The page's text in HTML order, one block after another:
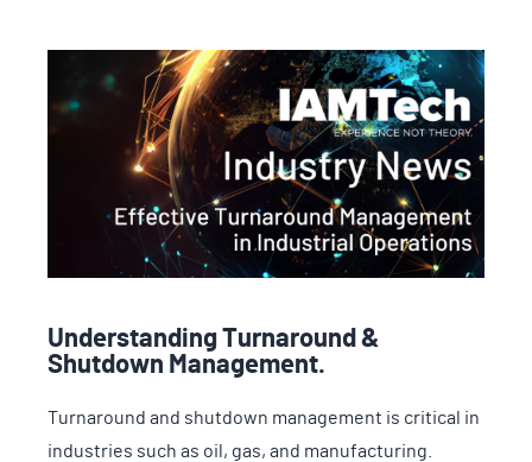
Understanding Turnaround &
Shutdown Management.
Turnaround and shutdown management is critical in
industries such as oil, gas, and manufacturing.